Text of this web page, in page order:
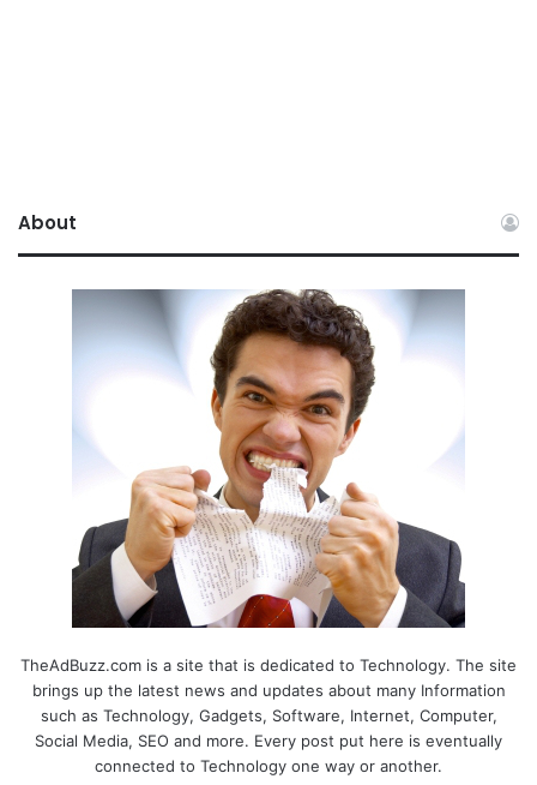
About
TheAdBuzz.com is a site that is dedicated to Technology. The site
brings up the latest news and updates about many Information
such as Technology, Gadgets, Software, Internet, Computer,
Social Media, SEO and more. Every post put here is eventually
connected to Technology one way or another.